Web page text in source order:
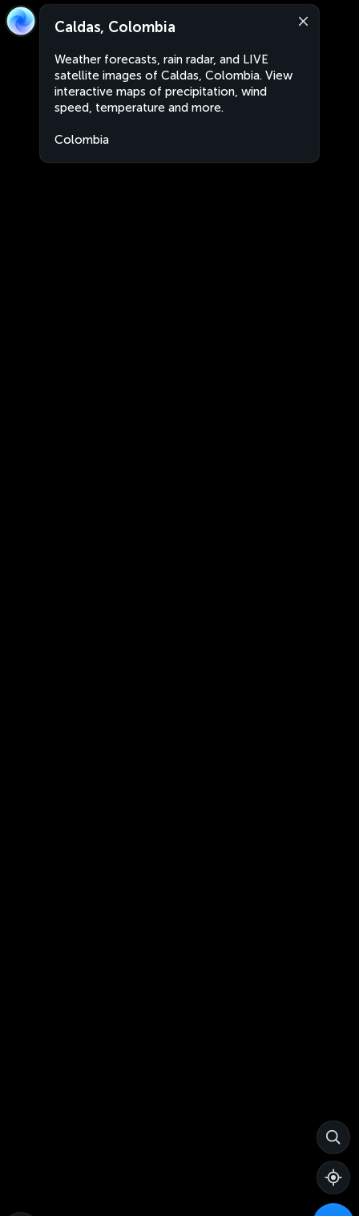
Caldas, Colombia
Weather forecasts, rain radar, and LIVE
satellite images of Caldas, Colombia. View
interactive maps of precipitation, wind
speed, temperature and more.
Colombia